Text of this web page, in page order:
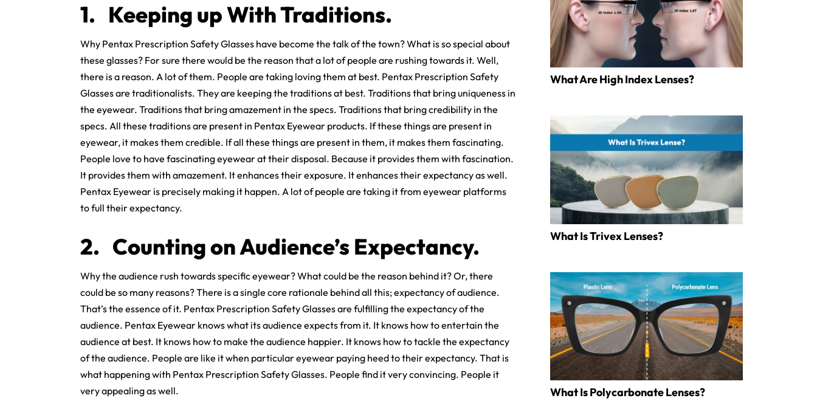
1. Keeping up With Traditions.
Why Pentax Prescription Safety Glasses have become the talk of the town? What is so special about
these glasses? For sure there would be the reason that a lot of people are rushing towards it. Well,
there is a reason. A lot of them. People are taking loving them at best. Pentax Prescription Safety
Glasses are traditionalists. They are keeping the traditions at best. Traditions that bring uniqueness in
the eyewear. Traditions that bring amazement in the specs. Traditions that bring credibility in the
specs. All these traditions are present in Pentax Eyewear products. If these things are present in
eyewear, it makes them credible. If all these things are present in them, it makes them fascinating.
People love to have fascinating eyewear at their disposal. Because it provides them with fascination.
It provides them with amazement. It enhances their exposure. It enhances their expectancy as well.
Pentax Eyewear is precisely making it happen. A lot of people are taking it from eyewear platforms
to full their expectancy.
2. Counting on Audience’s Expectancy.
Why the audience rush towards specific eyewear? What could be the reason behind it? Or, there
could be so many reasons? There is a single core rationale behind all this; expectancy of audience.
That’s the essence of it. Pentax Prescription Safety Glasses are fulfilling the expectancy of the
audience. Pentax Eyewear knows what its audience expects from it. It knows how to entertain the
audience at best. It knows how to make the audience happier. It knows how to tackle the expectancy
of the audience. People are like it when particular eyewear paying heed to their expectancy. That is
what happening with Pentax Prescription Safety Glasses. People find it very convincing. People it
very appealing as well.
What Are High Index Lenses?
What Is Trivex Lenses?
What Is Polycarbonate Lenses?